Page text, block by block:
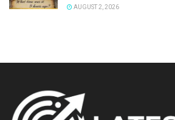
AUGUST 2, 2026